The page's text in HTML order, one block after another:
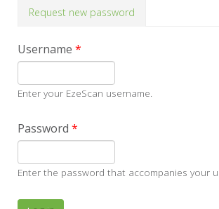
Request new password
Username *
Enter your EzeScan username.
Password *
Enter the password that accompanies your